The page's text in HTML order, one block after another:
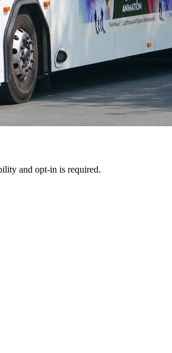
and opt-in is required.